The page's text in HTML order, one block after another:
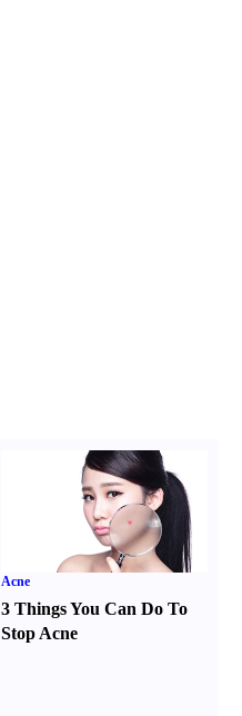
Acne
3 Things You Can Do To
Stop Acne